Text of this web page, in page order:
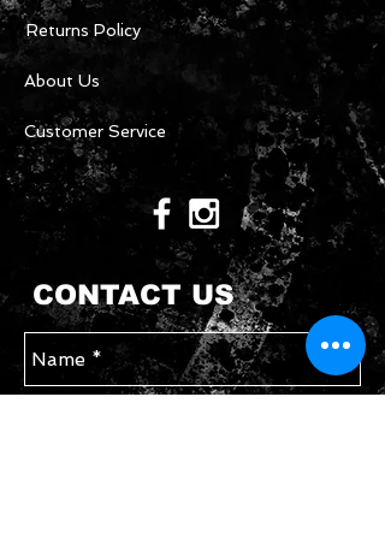
Returns Policy
About Us
Customer Service
CONTACT US